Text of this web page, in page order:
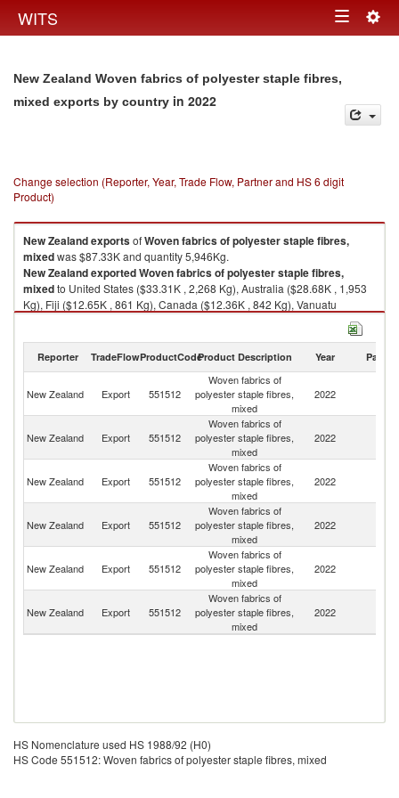
WITS Toggle
New Zealand Woven fabrics of polyester staple fibres,
mixed exports by country in 2022
Change selection (Reporter, Year, Trade Flow, Partner and HS 6 digit
Product)
New ZealandexportsofWoven fabrics of polyester staple fibres,
mixedwas $87.33K and quantity 5,946Kg.
New ZealandexportedWoven fabrics of polyester staple fibres,
mixedto United States ($33.31K , 2,268 Kg), Australia ($28.68K , 1,953
Kg), Fiji ($12.65K , 861 Kg), Canada ($12.36K , 842 Kg), Vanuatu
2022
Reporter TradeFlowProductCodeProduct Description Year Partner
New Zealand Export 551512
Woven fabrics of
polyester staple fibres,
mixed
2022
New Zealand Export 551512
Woven fabrics of
polyester staple fibres,
mixed
2022
New Zealand Export 551512
Woven fabrics of
polyester staple fibres,
mixed
2022
New Zealand Export 551512
Woven fabrics of
polyester staple fibres,
mixed
2022
New Zealand Export 551512
Woven fabrics of
polyester staple fibres,
mixed
2022
New Zealand Export 551512
Woven fabrics of
polyester staple fibres,
mixed
2022
HS Nomenclature used HS 1988/92 (H0)
HS Code 551512: Woven fabrics of polyester staple fibres, mixed